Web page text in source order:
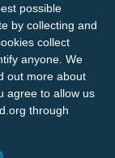
possible
by collecting and
collect
anyone. We
out more about
agree to allow us
through
Credits